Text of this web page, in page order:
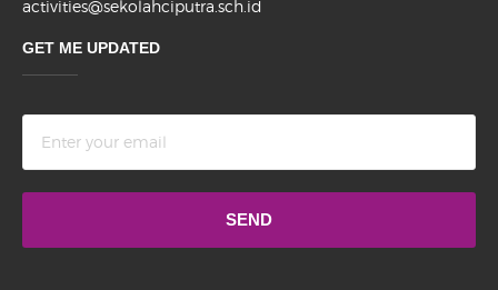
activities@sekolahciputra.sch.id
GET ME UPDATED
Terms
and